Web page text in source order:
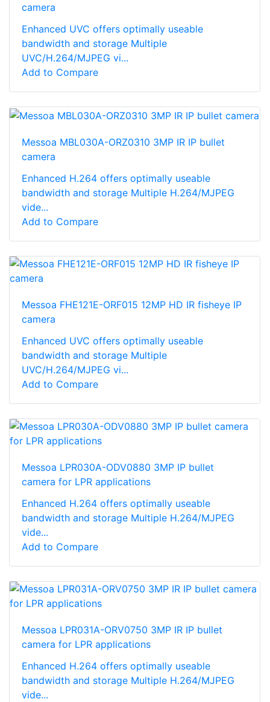
camera
Enhanced UVC offers optimally useable
bandwidth and storage Multiple
UVC/H.264/MJPEG vi...
Add to Compare
Messoa MBL030A-ORZ0310 3MP IR IP bullet
camera
Enhanced H.264 offers optimally useable
bandwidth and storage Multiple H.264/MJPEG
vide...
Add to Compare
Messoa FHE121E-ORF015 12MP HD IR fisheye IP
camera
Enhanced UVC offers optimally useable
bandwidth and storage Multiple
UVC/H.264/MJPEG vi...
Add to Compare
Messoa LPR030A-ODV0880 3MP IP bullet
camera for LPR applications
Enhanced H.264 offers optimally useable
bandwidth and storage Multiple H.264/MJPEG
vide...
Add to Compare
Messoa LPR031A-ORV0750 3MP IR IP bullet
camera for LPR applications
Enhanced H.264 offers optimally useable
bandwidth and storage Multiple H.264/MJPEG
vide...